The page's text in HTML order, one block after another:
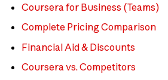
Coursera for Business (Teams)
Complete Pricing Comparison
Financial Aid & Discounts
Coursera vs. Competitors